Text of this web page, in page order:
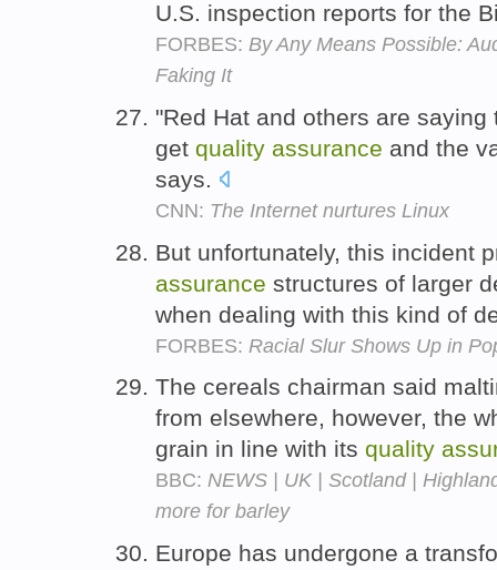
U.S. inspection reports for the
FORBES: By Any Means Possible:
Faking It
"Red Hat and others are
get quality assurance and the
says.
CNN: The Internet nurtures Linux
But unfortunately, this incident
assurance structures of larger
when dealing with this kind of
FORBES: Racial Slur Shows Up in
The cereals chairman said
from elsewhere, however, the
grain in line with its quality
BBC: NEWS | UK | Scotland |
more for barley
Europe has undergone a